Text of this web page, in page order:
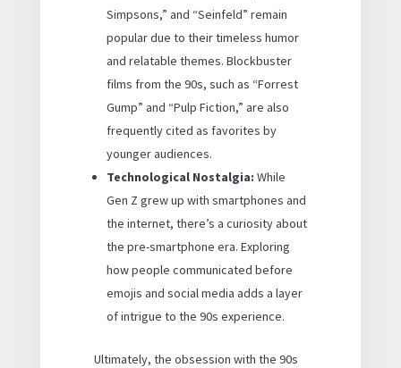
Simpsons,” and “Seinfeld” remain
popular due to their timeless humor
and relatable themes. Blockbuster
films from the 90s, such as “Forrest
Gump” and “Pulp Fiction,” are also
frequently cited as favorites by
younger audiences.
Technological Nostalgia: While
Gen Z grew up with smartphones and
the internet, there’s a curiosity about
the pre-smartphone era. Exploring
how people communicated before
emojis and social media adds a layer
of intrigue to the 90s experience.
Ultimately, the obsession with the 90s